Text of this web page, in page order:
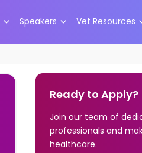
Speakers Vet Resources
Ready to Apply?
Join our team of
professionals and
healthcare.